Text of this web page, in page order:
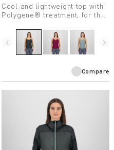
Cool and lightweight top with
Polygene® treatment, for the
navigate_before navigate_next
Compare